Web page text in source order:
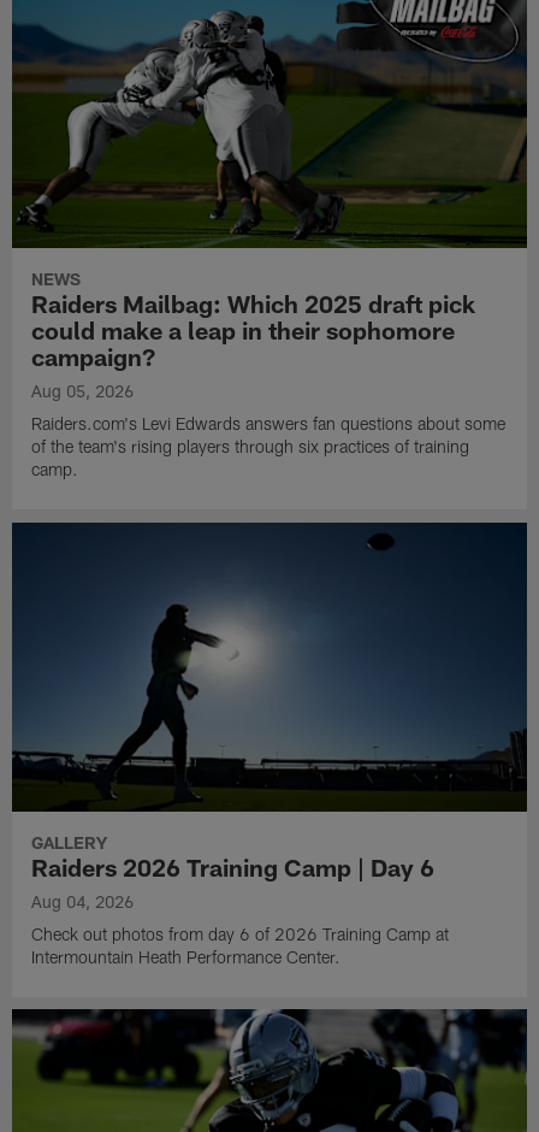
NEWS
Raiders Mailbag: Which 2025 draft pick
could make a leap in their sophomore
campaign?
Aug 05, 2026
Raiders.com's Levi Edwards answers fan questions about some
of the team's rising players through six practices of training
camp.
GALLERY
Raiders 2026 Training Camp | Day 6
Aug 04, 2026
Check out photos from day 6 of 2026 Training Camp at
Intermountain Heath Performance Center.